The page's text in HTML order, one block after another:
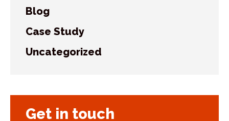
Blog
Case Study
Uncategorized
Get in touch